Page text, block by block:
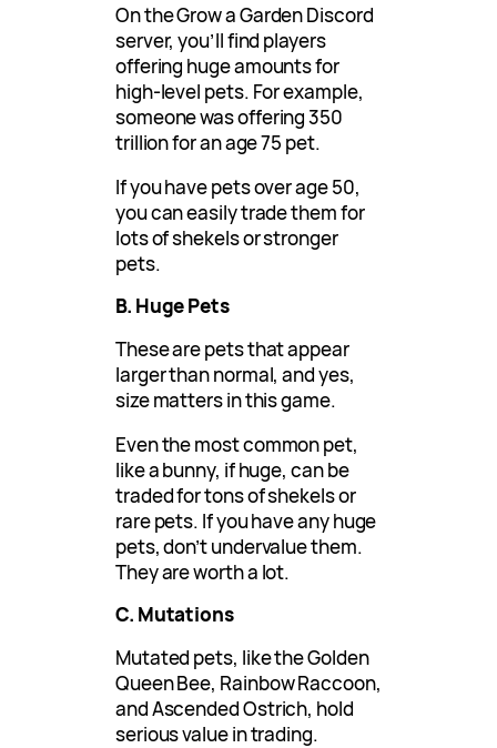
On the Grow a Garden Discord
server, you’ll find players
offering huge amounts for
high-level pets. For example,
someone was offering 350
trillion for an age 75 pet.
If you have pets over age 50,
you can easily trade them for
lots of shekels or stronger
pets.
B. Huge Pets
These are pets that appear
larger than normal, and yes,
size matters in this game.
Even the most common pet,
like a bunny, if huge, can be
traded for tons of shekels or
rare pets. If you have any huge
pets, don’t undervalue them.
They are worth a lot.
C. Mutations
Mutated pets, like the Golden
Queen Bee, Rainbow Raccoon,
and Ascended Ostrich, hold
serious value in trading.